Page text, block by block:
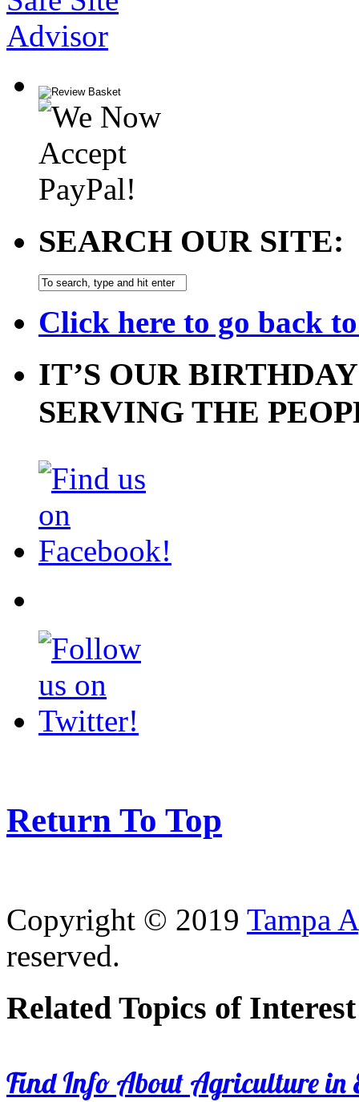
SEARCH OUR SITE:
Click here to go back
IT’S OUR
SERVING THE
Return To Top
Copyright © 2019 Tampa
reserved.
Related Topics of Interest
Find Info About Agriculture in